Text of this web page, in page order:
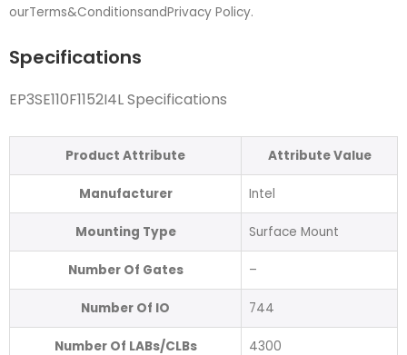
ourTerms&ConditionsandPrivacy Policy.
Specifications
EP3SE110F1152I4L Specifications
Product Attribute Attribute Value
Manufacturer Intel
Mounting Type Surface Mount
Number Of Gates –
Number Of IO 744
Number Of LABs/CLBs 4300